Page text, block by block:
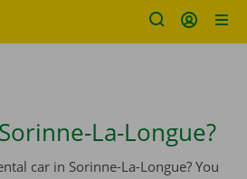
La-Longue?
car in Sorinne-La-Longue? You